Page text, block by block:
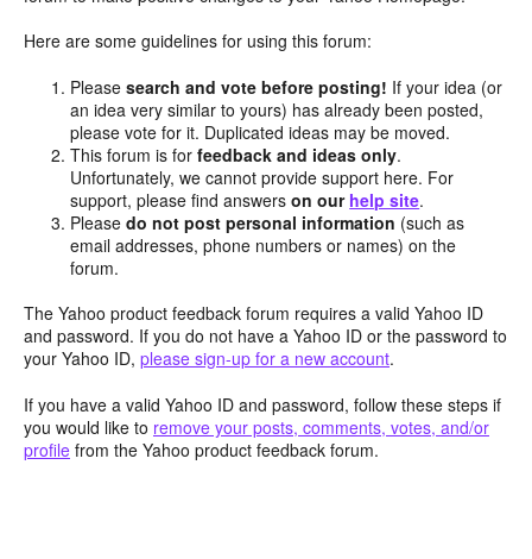
Here are some guidelines for using this forum:
Pleasesearch and vote before posting! If your idea (or
an idea very similar to yours) has already been posted,
please vote for it. Duplicated ideas may be moved.
This forum is forfeedback and ideas only.
Unfortunately, we cannot provide support here. For
support, please find answerson our help site.
Pleasedo not post personal information (such as
email addresses, phone numbers or names) on the
forum.
The Yahoo product feedback forum requires a valid Yahoo ID
and password. If you do not have a Yahoo ID or the password to
your Yahoo ID, please sign-up for a new account.
If you have a valid Yahoo ID and password, follow these steps if
you would like to remove your posts, comments, votes, and/or
profile from the Yahoo product feedback forum.